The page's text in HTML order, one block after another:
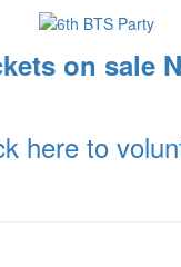
on sale
here to